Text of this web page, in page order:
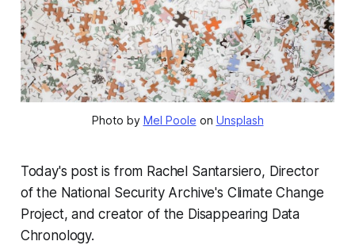
Photo by Mel Poole on Unsplash
Today's post is from Rachel Santarsiero, Director
of the National Security Archive's Climate Change
Project, and creator of the Disappearing Data
Chronology.